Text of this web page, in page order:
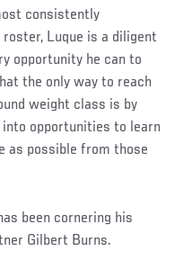
consistently
Luque is a diligent
opportunity he can to
the only way to reach
weight class is by
opportunities to learn
as possible from those
been cornering his
Gilbert Burns.